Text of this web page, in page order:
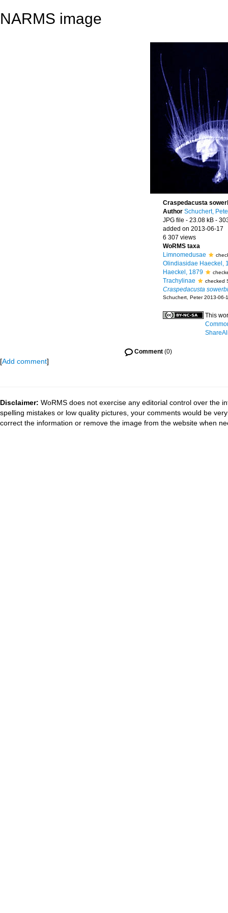
NARMS image
Craspedacusta
Author Schuchert,
JPG file - 23.08 kB -
added on 2013-06-17
6 307 views
WoRMS taxa
Limnomedusae
Olindiasidae Haeckel,
Haeckel, 1879
Trachylinae checked
Craspedacusta
Schuchert, Peter 2013-06-
This
Comment(0)
[Add comment]
Disclaimer: WoRMS does not exercise any editorial control over the
spelling mistakes or low quality pictures, your comments would be
correct the information or remove the image from the website when